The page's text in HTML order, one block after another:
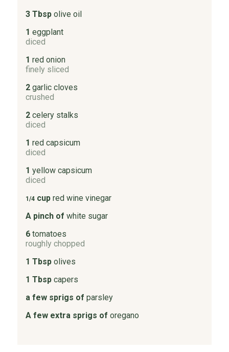
3 Tbsp olive oil
1 eggplant
diced
1 red onion
finely sliced
2 garlic cloves
crushed
2 celery stalks
diced
1 red capsicum
diced
1 yellow capsicum
diced
1/4cup red wine vinegar
A pinch of white sugar
6 tomatoes
roughly chopped
1 Tbsp olives
1 Tbsp capers
a few sprigs of parsley
A few extra sprigs of oregano